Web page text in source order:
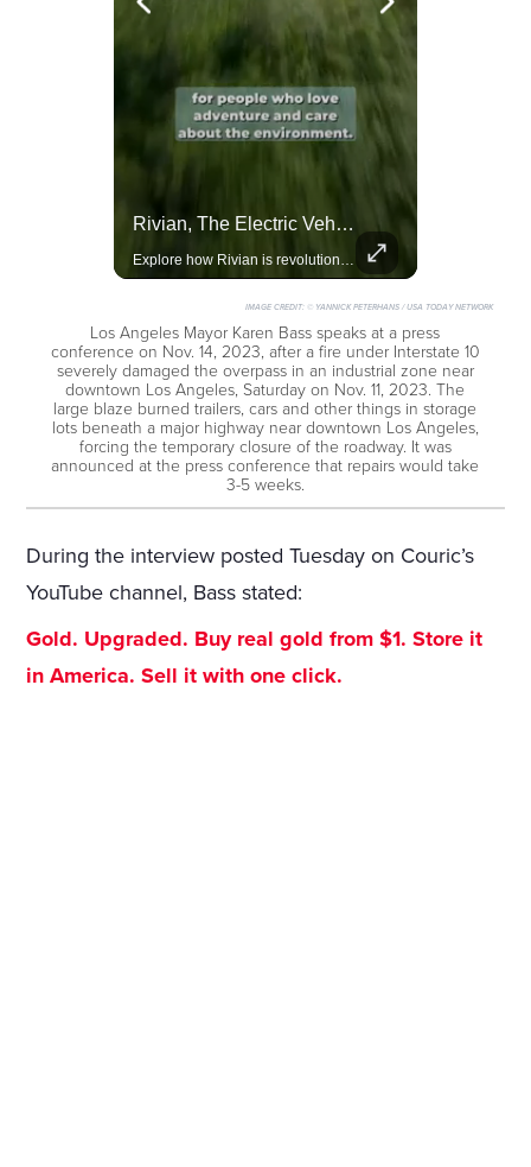
Rivian, The Electric Vehicle Brand Redefining Adventure
IMAGE CREDIT: © YANNICK PETERHANS / USA TODAY NETWORK
Los Angeles Mayor Karen Bass speaks at a press
conference on Nov. 14, 2023, after a fire under Interstate 10
severely damaged the overpass in an industrial zone near
downtown Los Angeles, Saturday on Nov. 11, 2023. The
large blaze burned trailers, cars and other things in storage
lots beneath a major highway near downtown Los Angeles,
forcing the temporary closure of the roadway. It was
announced at the press conference that repairs would take
3-5 weeks.
During the interview posted Tuesday on Couric’s
YouTube channel, Bass stated:
Gold. Upgraded. Buy real gold from $1. Store it
in America. Sell it with one click.